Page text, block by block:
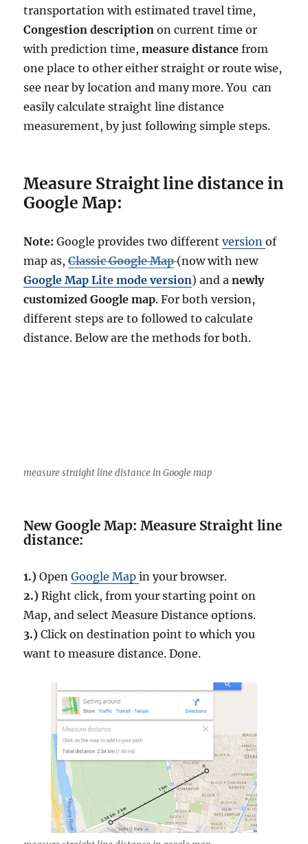
transportation with estimated travel time,
Congestion description on current time or
with prediction time,measure distance from
one place to other either straight or route wise,
see near by location and many more. You can
easily calculate straight line distance
measurement, by just following simple steps.
Measure Straight line distance in
Google Map:
Note: Google provides two differentversionof
map as,Classic Google Map (now with new
Google Map Lite mode version) and anewly
customized Google map. For both version,
different steps are to followed to calculate
distance. Below are the methods for both.
measure straight line distance in Google map
New Google Map: Measure Straight line
distance:
1.) OpenGoogle Mapin your browser.
2.) Right click, from your starting point on
Map, and select Measure Distance options.
3.) Click on destination point to which you
want to measure distance. Done.